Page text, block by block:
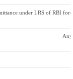
under LRS of RBI
Any